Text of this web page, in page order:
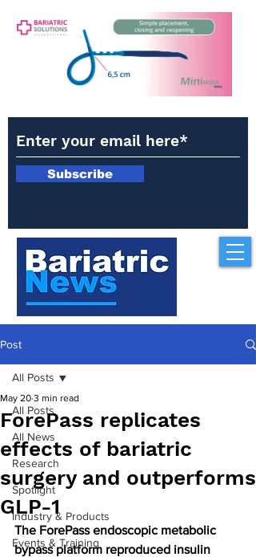
Subscribe
Post
All Posts
All News
Research
Spotlight
Industry & Products
Events & Training
All Posts
ForePass replicates
effects of bariatric
surgery and outperforms
GLP-1
May 20 3 min read
The ForePass endoscopic metabolic
bypass platform reproduced insulin